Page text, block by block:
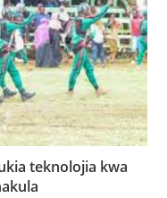
teknolojia kwa